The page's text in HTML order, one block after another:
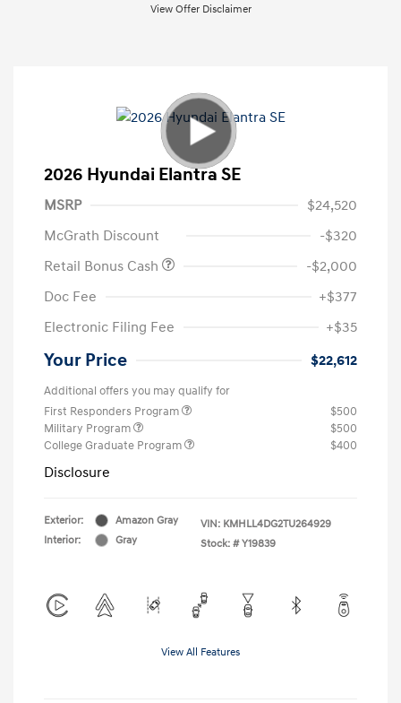
View Offer Disclaimer
2026 Hyundai Elantra SE
MSRP
$24,520
McGrath Discount
-$320
Retail Bonus Cash
-$2,000
Doc Fee
+$377
Electronic Filing Fee
+$35
Your Price $22,612
Additional offers you may qualify for
First Responders Program
$500
Military Program
$500
College Graduate Program
$400
Disclosure
Exterior:
Amazon Gray
Interior:
Gray
VIN: KMHLL4DG2TU264929
Stock: # Y19839
View All Features